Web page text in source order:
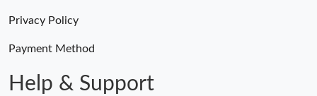
Privacy Policy
Payment Method
Help & Support